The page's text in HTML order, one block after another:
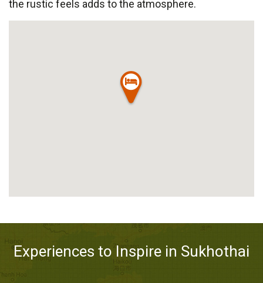
the rustic feels adds to the atmosphere.
Experiences to Inspire in Sukhothai